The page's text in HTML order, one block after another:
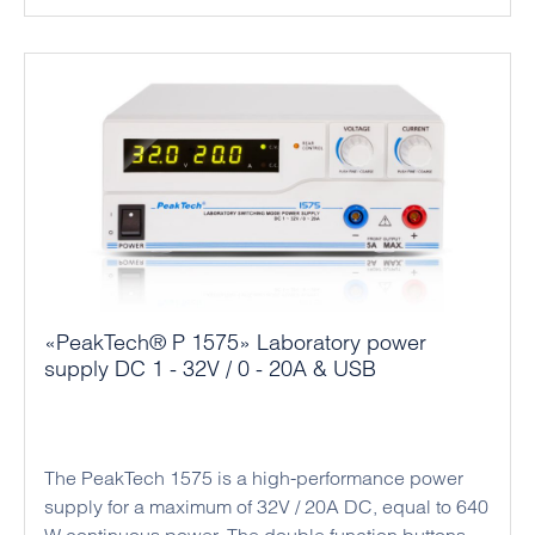
and output power. The output voltage and current
compact design, this power supply series is ideal
for professional applications in industry and
mechanical engineering.
«PeakTech® P 1575» Laboratory power
supply DC 1 - 32V / 0 - 20A & USB
The PeakTech 1575 is a high-performance power
supply for a maximum of 32V / 20A DC, equal to 640